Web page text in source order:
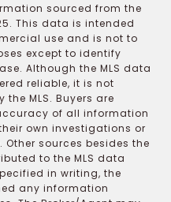
sourced from the
This data is intended
use and is not to
except to identify
Although the MLS data
reliable, it is not
MLS. Buyers are
of all information
own investigations or
sources besides the
to the MLS data
in writing, the
any information